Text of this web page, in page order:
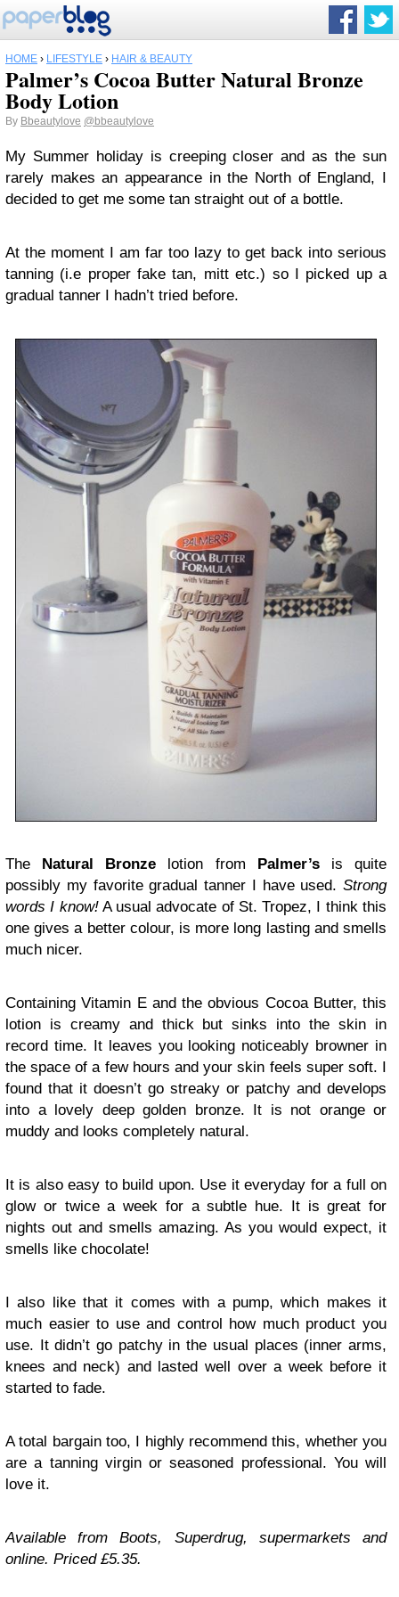
HOME › LIFESTYLE › HAIR & BEAUTY
Palmer’s Cocoa Butter Natural Bronze
Body Lotion
By Bbeautylove @bbeautylove
My Summer holiday is creeping closer and as the sun
rarely makes an appearance in the North of England, I
decided to get me some tan straight out of a bottle.
At the moment I am far too lazy to get back into serious
tanning (i.e proper fake tan, mitt etc.) so I picked up a
gradual tanner I hadn’t tried before.
The Natural Bronze lotion from Palmer’sis quite
possibly my favorite gradual tanner I have used. Strong
words I know!A usual advocate of St. Tropez, I think this
one gives a better colour, is more long lasting and smells
much nicer.
Containing Vitamin E and the obvious Cocoa Butter, this
lotion is creamy and thick but sinks into the skin in
record time. It leaves you looking noticeably browner in
the space of a few hours and your skin feels super soft. I
found that it doesn’t go streaky or patchy and develops
into a lovely deep golden bronze. It is not orange or
muddy and looks completely natural.
It is also easy to build upon. Use it everyday for a full on
glow or twice a week for a subtle hue. It is great for
nights out and smells amazing. As you would expect, it
smells like chocolate!
I also like that it comes with a pump, which makes it
much easier to use and control how much product you
use. It didn’t go patchy in the usual places (inner arms,
knees and neck) and lasted well over a week before it
started to fade.
A total bargain too, I highly recommend this, whether you
are a tanning virgin or seasoned professional. You will
love it.
Available from Boots, Superdrug, supermarkets and
online. Priced £5.35.